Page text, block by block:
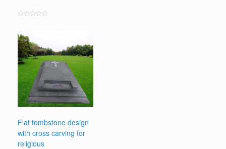
out
of
5
Flat tombstone design
with cross carving for
religious